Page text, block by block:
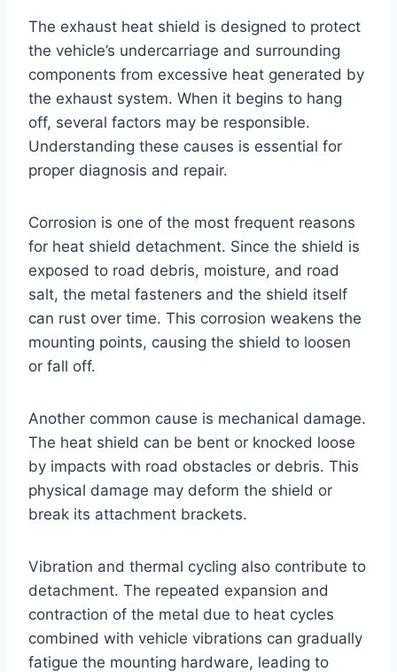
The exhaust heat shield is designed to protect
the vehicle’s undercarriage and surrounding
components from excessive heat generated by
the exhaust system. When it begins to hang
off, several factors may be responsible.
Understanding these causes is essential for
proper diagnosis and repair.
Corrosion is one of the most frequent reasons
for heat shield detachment. Since the shield is
exposed to road debris, moisture, and road
salt, the metal fasteners and the shield itself
can rust over time. This corrosion weakens the
mounting points, causing the shield to loosen
or fall off.
Another common cause is mechanical damage.
The heat shield can be bent or knocked loose
by impacts with road obstacles or debris. This
physical damage may deform the shield or
break its attachment brackets.
Vibration and thermal cycling also contribute to
detachment. The repeated expansion and
contraction of the metal due to heat cycles
combined with vehicle vibrations can gradually
fatigue the mounting hardware, leading to